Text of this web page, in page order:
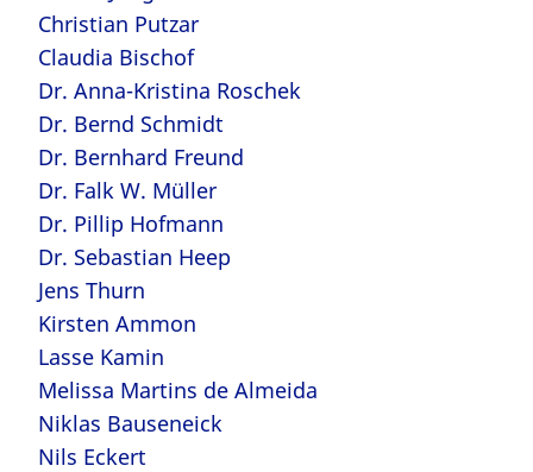
Christian Putzar
Claudia Bischof
Dr. Anna-Kristina Roschek
Dr. Bernd Schmidt
Dr. Bernhard Freund
Dr. Falk W. Müller
Dr. Pillip Hofmann
Dr. Sebastian Heep
Jens Thurn
Kirsten Ammon
Lasse Kamin
Melissa Martins de Almeida
Niklas Bauseneick
Nils Eckert